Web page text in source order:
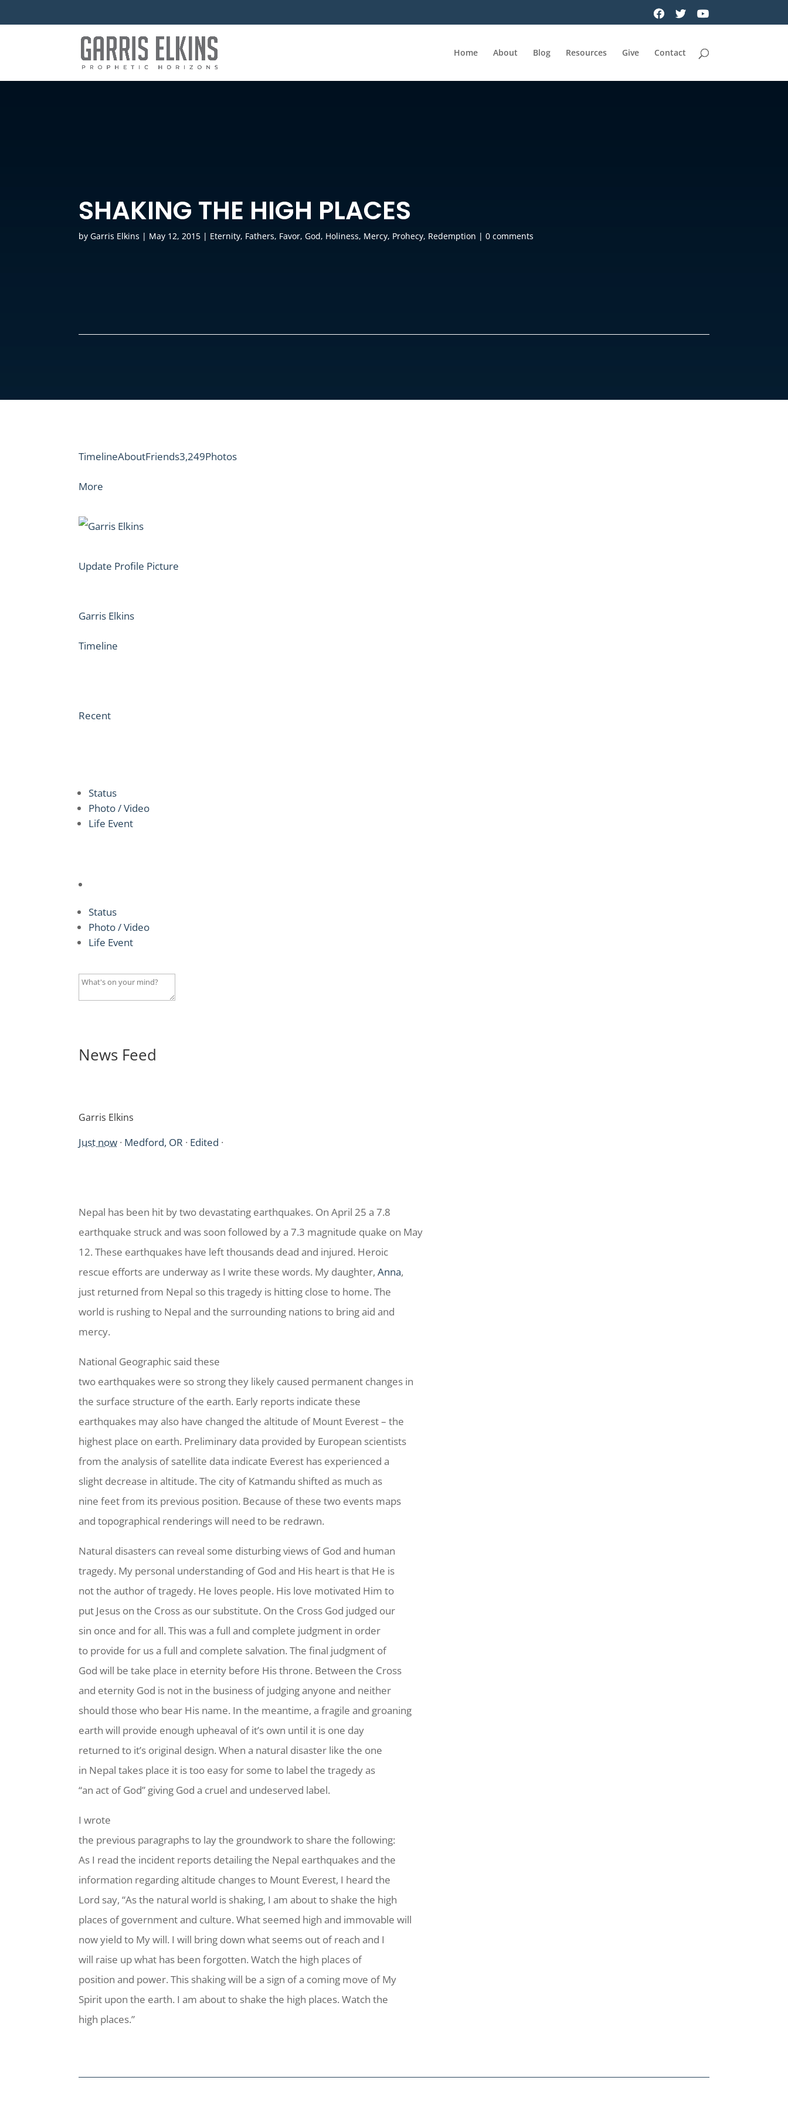
Home About Blog Resources Give Contact
SHAKING THE HIGH PLACES
byGarris Elkins | May 12, 2015 | Eternity, Fathers, Favor,God, Holiness, Mercy, Prohecy, Redemption |0 comments
TimelineAboutFriends3,249Photos
More
Update Profile Picture
Garris Elkins
Timeline
Recent
Status
Photo / Video
Life Event
Status
Photo / Video
Life Event
News Feed
Garris Elkins
Just now · Medford, OR · Edited ·
Nepal has been hit by two devastating earthquakes. On April 25 a 7.8
earthquake struck and was soon followed by a 7.3 magnitude quake on May
12. These earthquakes have left thousands dead and injured. Heroic
rescue efforts are underway as I write these words. My daughter,Anna,
just returned from Nepal so this tragedy is hitting close to home. The
world is rushing to Nepal and the surrounding nations to bring aid and
mercy.
National Geographic said these
two earthquakes were so strong they likely caused permanent changes in
the surface structure of the earth. Early reports indicate these
earthquakes may also have changed the altitude of Mount Everest – the
highest place on earth. Preliminary data provided by European scientists
from the analysis of satellite data indicate Everest has experienced a
slight decrease in altitude. The city of Katmandu shifted as much as
nine feet from its previous position. Because of these two events maps
and topographical renderings will need to be redrawn.
Natural disasters can reveal some disturbing views of God and human
tragedy. My personal understanding of God and His heart is that He is
not the author of tragedy. He loves people. His love motivated Him to
put Jesus on the Cross as our substitute. On the Cross God judged our
sin once and for all. This was a full and complete judgment in order
to provide for us a full and complete salvation. The final judgment of
God will be take place in eternity before His throne. Between the Cross
and eternity God is not in the business of judging anyone and neither
should those who bear His name. In the meantime, a fragile and groaning
earth will provide enough upheaval of it’s own until it is one day
returned to it’s original design. When a natural disaster like the one
in Nepal takes place it is too easy for some to label the tragedy as
“an act of God” giving God a cruel and undeserved label.
I wrote
the previous paragraphs to lay the groundwork to share the following:
As I read the incident reports detailing the Nepal earthquakes and the
information regarding altitude changes to Mount Everest, I heard the
Lord say, “As the natural world is shaking, I am about to shake the high
places of government and culture. What seemed high and immovable will
now yield to My will. I will bring down what seems out of reach and I
will raise up what has been forgotten. Watch the high places of
position and power. This shaking will be a sign of a coming move of My
Spirit upon the earth. I am about to shake the high places. Watch the
high places.”